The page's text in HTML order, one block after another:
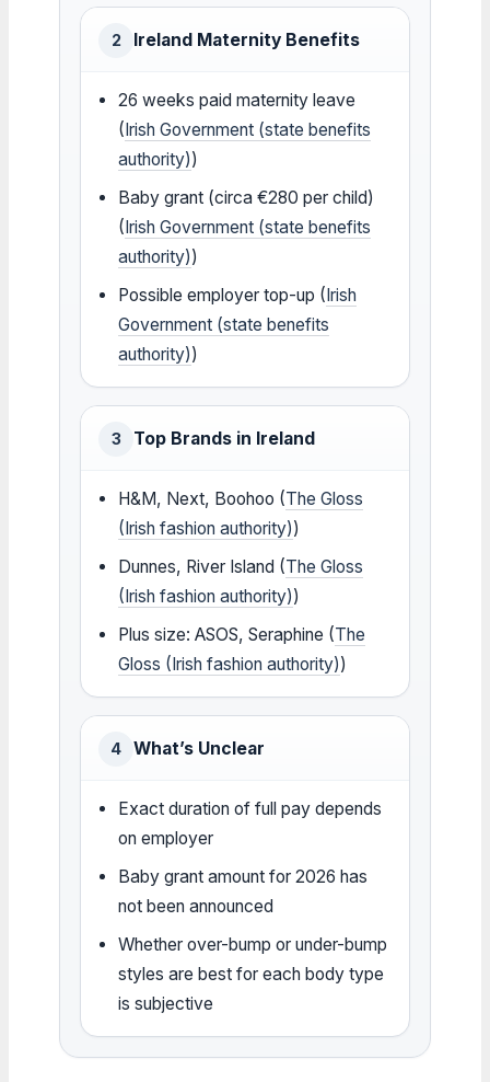
2 Ireland Maternity Benefits
26 weeks paid maternity leave
(Irish Government (state benefits
authority))
Baby grant (circa €280 per child)
(Irish Government (state benefits
authority))
Possible employer top-up (Irish
Government (state benefits
authority))
3 Top Brands in Ireland
H&M, Next, Boohoo (The Gloss
(Irish fashion authority))
Dunnes, River Island (The Gloss
(Irish fashion authority))
Plus size: ASOS, Seraphine (The
Gloss (Irish fashion authority))
4 What’s Unclear
Exact duration of full pay depends
on employer
Baby grant amount for 2026 has
not been announced
Whether over-bump or under-bump
styles are best for each body type
is subjective